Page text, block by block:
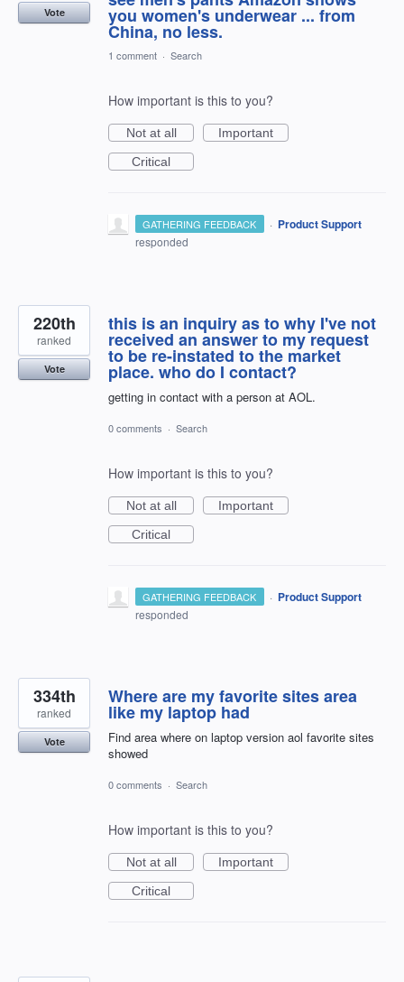
you women's underwear ... from
China, no less.
Vote
1 comment · Search
How important is this to you?
Not at all
Important
Critical
GATHERING FEEDBACK · Product Support
responded
this is an inquiry as to why I've not
received an answer to my request
to be re-instated to the market
place. who do I contact?
getting in contact with a person at AOL.
220th
ranked
Vote
0 comments · Search
How important is this to you?
Not at all
Important
Critical
GATHERING FEEDBACK · Product Support
responded
Where are my favorite sites area
like my laptop had
Find area where on laptop version aol favorite sites
showed
334th
ranked
Vote
0 comments · Search
How important is this to you?
Not at all
Important
Critical